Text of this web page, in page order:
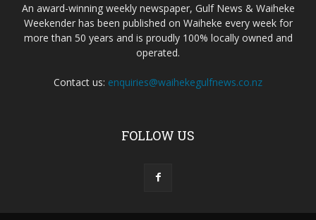
An award-winning weekly newspaper, Gulf News & Waiheke
Weekender has been published on Waiheke every week for
more than 50 years and is proudly 100% locally owned and
operated.
Contact us: enquiries@waihekegulfnews.co.nz
FOLLOW US